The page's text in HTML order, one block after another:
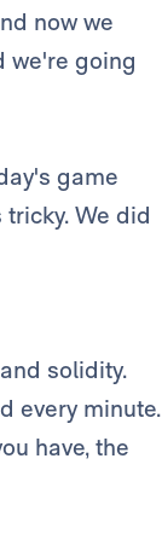
now we
we're going
game
We did
solidity.
every minute.
have, the